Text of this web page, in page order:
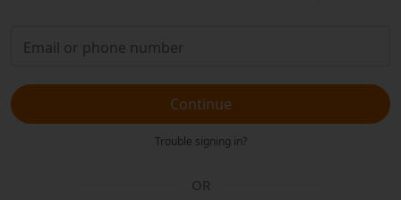
Continue
Trouble signing in?
OR